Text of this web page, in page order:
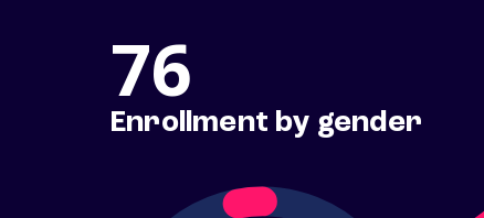
76
Enrollment by gender